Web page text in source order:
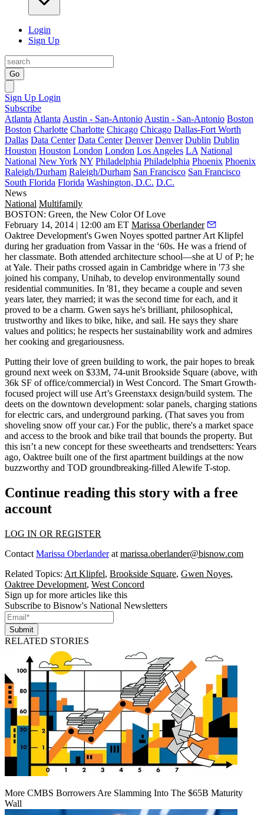
Login
Sign Up
Go
Sign Up Login
Subscribe
Atlanta Atlanta Austin - San-Antonio Austin - San-Antonio Boston
Boston Charlotte Charlotte Chicago Chicago Dallas-Fort Worth
Dallas Data Center Data Center Denver Denver Dublin Dublin
Houston Houston London London Los Angeles LA National
National New York NY Philadelphia Philadelphia Phoenix Phoenix
Raleigh/Durham Raleigh/Durham San Francisco San Francisco
South Florida Florida Washington, D.C. D.C.
News
National Multifamily
BOSTON: Green, the New Color Of Love
February 14, 2014 | 12:00 am ET Marissa Oberlander
Oaktree Development's Gwen Noyes spotted partnerArt Klipfel
during her graduation from Vassar in the ‘60s. He was a friend of
her classmate. Both attended architecture school—she at U of P; he
at Yale. Their paths crossed again in Cambridge where in '73 she
joined his company, Unihab, to develop environmentally sound
residential communities. In '81, they became a couple and seven
years later, they married; it was the second time for each, and it
proved to be a charm. Gwen says he's brilliant, philosophical,
trustworthy and likes to bike, hike, and sail. He says they share
values and politics; he respects hersustainability work and admires
her cooking and gregariousness.
Putting their love of green building to work, the pair hopes to break
ground next week on $33M, 74-unit Brookside Square (above, with
36k SF of office/commercial) in West Concord. The Smart Growth-
focused project will use Art’s Greenstaxx design/build system. The
deets on the downtown development: solar panels, charging stations
for electric cars, and underground parking. (That saves you from
shoveling snow off your car.) For the public, there's a market space
and access to the brook and bike trail that bounds the property. But
this isn’t a new concept for these sweethearts and trendsetters: Years
ago, Oaktree built one of the first apartment buildings at the now
buzzworthy and TOD groundbreaking-filled Alewife T-stop.
Continue reading this story with a free
account
LOG IN OR REGISTER
Contact Marissa Oberlanderat marissa.oberlander@bisnow.com
Related Topics: Art Klipfel, Brookside Square, Gwen Noyes,
Oaktree Development, West Concord
Sign up for more articles like this
Subscribe to Bisnow's National Newsletters
Submit
RELATED STORIES
More CMBS Borrowers Are Slamming Into The $65B Maturity
Wall